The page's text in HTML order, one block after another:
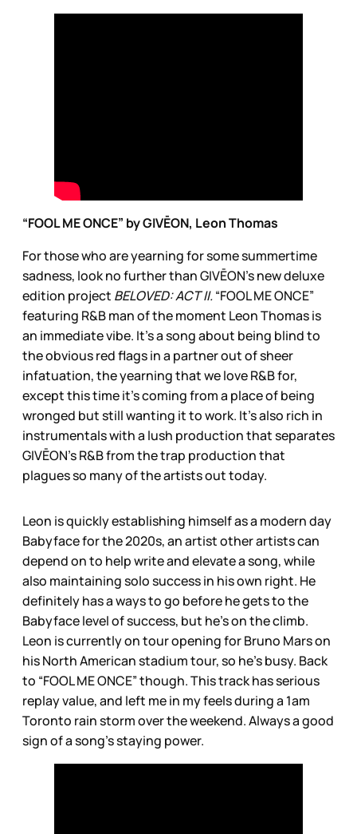
“FOOL ME ONCE” by GIVĒON, Leon Thomas
For those who are yearning for some summertime
sadness, look no further than GIVĒON’s new deluxe
edition project BELOVED: ACT II.“FOOL ME ONCE”
featuring R&B man of the moment Leon Thomas is
an immediate vibe. It’s a song about being blind to
the obvious red flags in a partner out of sheer
infatuation, the yearning that we love R&B for,
except this time it’s coming from a place of being
wronged but still wanting it to work. It’s also rich in
instrumentals with a lush production that separates
GIVĒON’s R&B from the trap production that
plagues so many of the artists out today.
Leon is quickly establishing himself as a modern day
Babyface for the 2020s, an artist other artists can
depend on to help write and elevate a song, while
also maintaining solo success in his own right. He
definitely has a ways to go before he gets to the
Babyface level of success, but he’s on the climb.
Leon is currently on tour opening for Bruno Mars on
his North American stadium tour, so he’s busy. Back
to “FOOL ME ONCE” though. This track has serious
replay value, and left me in my feels during a 1am
Toronto rain storm over the weekend. Always a good
sign of a song’s staying power.